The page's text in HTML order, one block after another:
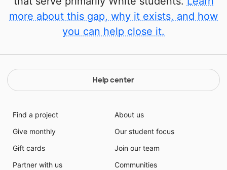
more about this gap, why it exists, and how
you can help close it.
Help center
Find a project
Give monthly
Gift cards
Partner with us
About us
Our student focus
Join our team
Communities